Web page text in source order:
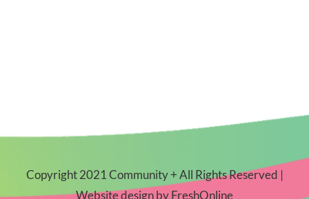
Copyright 2021 Community + All Rights Reserved |
Website design byFreshOnline